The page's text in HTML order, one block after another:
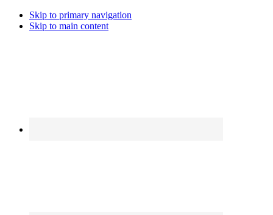
Skip to primary navigation
Skip to main content